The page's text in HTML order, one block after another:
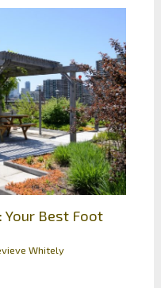
Your Best Foot
Whitely